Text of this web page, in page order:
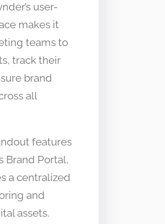
user-
makes it
teams to
track their
brand
all
features
Brand Portal,
a centralized
and
assets.